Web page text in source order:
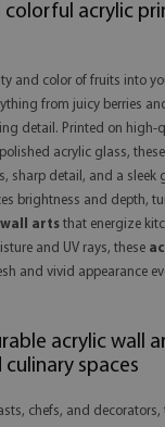
colorful acrylic
and color of fruits into
from juicy berries
detail. Printed on high-
acrylic glass, these
sharp detail, and a sleek
brightness and depth,
wall arts that energize
and UV rays, these
and vivid appearance
acrylic wall
spaces
chefs, and decorators,